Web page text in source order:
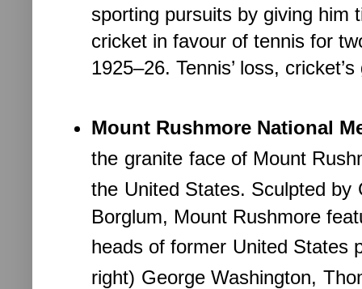
sporting pursuits by giving him
cricket in favour of tennis for
1925–26. Tennis’ loss, cricket’s
Mount Rushmore National
the granite face of Mount
the United States. Sculpted by
Borglum, Mount Rushmore
heads of former United States
right) George Washington,